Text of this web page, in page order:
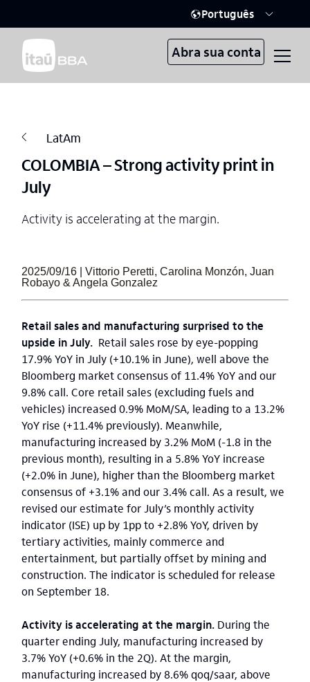
Português
Abra sua conta
LatAm
COLOMBIA – Strong activity print in
July
Activity is accelerating at the margin.
2025/09/16 | Vittorio Peretti, Carolina Monzón, Juan
Robayo & Angela Gonzalez
Retail sales and manufacturing surprised to the
upside in July. Retail sales rose by eye-popping
17.9% YoY in July (+10.1% in June), well above the
Bloomberg market consensus of 11.4% YoY and our
9.8% call. Core retail sales (excluding fuels and
vehicles) increased 0.9% MoM/SA, leading to a 13.2%
YoY rise (+11.4% previously). Meanwhile,
manufacturing increased by 3.2% MoM (-1.8 in the
previous month), resulting in a 5.8% YoY increase
(+2.0% in June), higher than the Bloomberg market
consensus of +3.1% and our 3.4% call. As a result, we
revised our estimate for July’s monthly activity
indicator (ISE) up by 1pp to +2.8% YoY, driven by
tertiary activities, mainly commerce and
entertainment, but partially offset by mining and
construction. The indicator is scheduled for release
on September 18.
Activity is accelerating at the margin. During the
quarter ending July, manufacturing increased by
3.7%YoY (+0.6% in the 2Q). At the margin,
manufacturing increased by 8.6% qoq/saar, above